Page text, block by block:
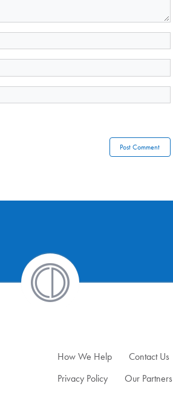
How We Help Contact Us
Privacy Policy
Our Partners